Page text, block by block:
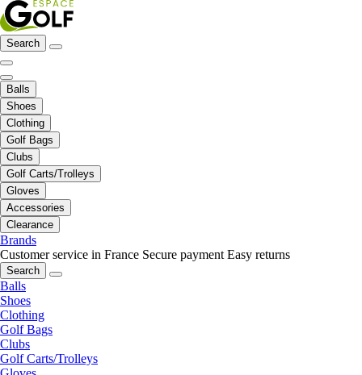
Search
Balls
Shoes
Clothing
Golf Bags
Clubs
Golf Carts/Trolleys
Gloves
Accessories
Clearance
Brands
Customer service in France Secure payment Easy returns
Search
Balls
Shoes
Clothing
Golf Bags
Clubs
Golf Carts/Trolleys